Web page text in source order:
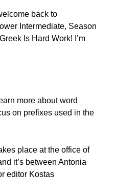
back to
Intermediate, Season
Is Hard Work! I’m
more about word
on prefixes used in the
place at the office of
it’s between Antonia
editor Kostas